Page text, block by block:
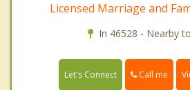
Licensed Marriage and
In 46528 - Nearby
Let's Connect Call me